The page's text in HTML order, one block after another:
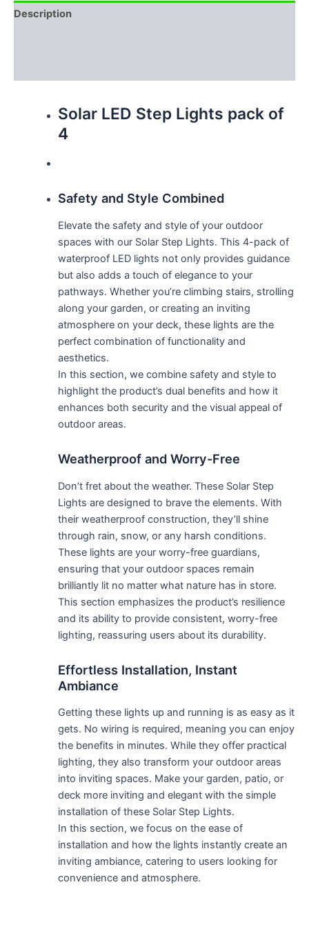
Description
Solar LED Step Lights pack of
4
Safety and Style Combined
Elevate the safety and style of your outdoor
spaces with our Solar Step Lights. This 4-pack of
waterproof LED lights not only provides guidance
but also adds a touch of elegance to your
pathways. Whether you’re climbing stairs, strolling
along your garden, or creating an inviting
atmosphere on your deck, these lights are the
perfect combination of functionality and
aesthetics.
In this section, we combine safety and style to
highlight the product’s dual benefits and how it
enhances both security and the visual appeal of
outdoor areas.
Weatherproof and Worry-Free
Don’t fret about the weather. These Solar Step
Lights are designed to brave the elements. With
their weatherproof construction, they’ll shine
through rain, snow, or any harsh conditions.
These lights are your worry-free guardians,
ensuring that your outdoor spaces remain
brilliantly lit no matter what nature has in store.
This section emphasizes the product’s resilience
and its ability to provide consistent, worry-free
lighting, reassuring users about its durability.
Effortless Installation, Instant
Ambiance
Getting these lights up and running is as easy as it
gets. No wiring is required, meaning you can enjoy
the benefits in minutes. While they offer practical
lighting, they also transform your outdoor areas
into inviting spaces. Make your garden, patio, or
deck more inviting and elegant with the simple
installation of these Solar Step Lights.
In this section, we focus on the ease of
installation and how the lights instantly create an
inviting ambiance, catering to users looking for
convenience and atmosphere.